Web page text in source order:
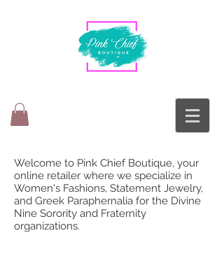
Welcome to Pink Chief Boutique, your
online retailer where we specialize in
Women's Fashions, Statement Jewelry,
and Greek Paraphernalia for the Divine
Nine Sorority and Fraternity
organizations.